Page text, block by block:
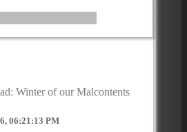
Winter of our Malcontents
06:21:13 PM